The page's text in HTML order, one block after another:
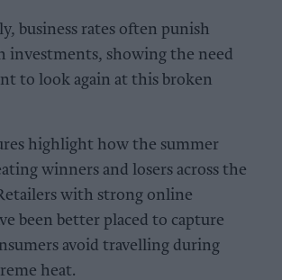
business rates often punish
investments, showing the need
to look again at this broken
highlight how the summer
winners and losers across the
with strong online
been better placed to capture
avoid travelling during
heat.